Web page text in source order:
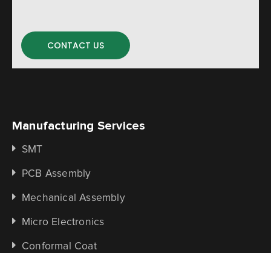
CONTACT US
Manufacturing Services
SMT
PCB Assembly
Mechanical Assembly
Micro Electronics
Conformal Coat